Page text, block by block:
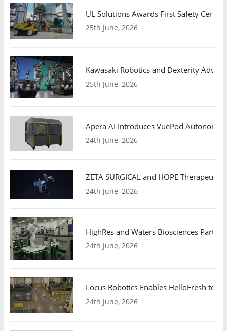
UL Solutions Awards First Safety
25th June, 2026
Kawasaki Robotics and Dexterity
25th June, 2026
Apera AI Introduces VuePod
24th June, 2026
ZETA SURGICAL and HOPE
24th June, 2026
HighRes and Waters Biosciences
24th June, 2026
Locus Robotics Enables HelloFresh to
24th June, 2026